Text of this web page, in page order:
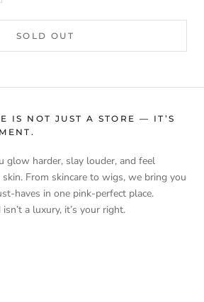
SOLD OUT
IS NOT JUST A STORE — IT’S
glow harder, slay louder, and feel
From skincare to wigs, we bring you
haves in one pink-perfect place.
a luxury, it’s your right.